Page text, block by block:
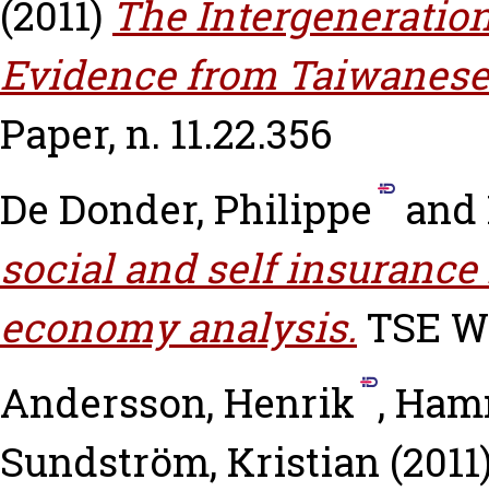
(2011) The
Evidence from
Paper, n. 11.22.356
De Donder, Philippe
and
social and self
economy analysis. TSE
Andersson, Henrik ,
Sundström, Kristian